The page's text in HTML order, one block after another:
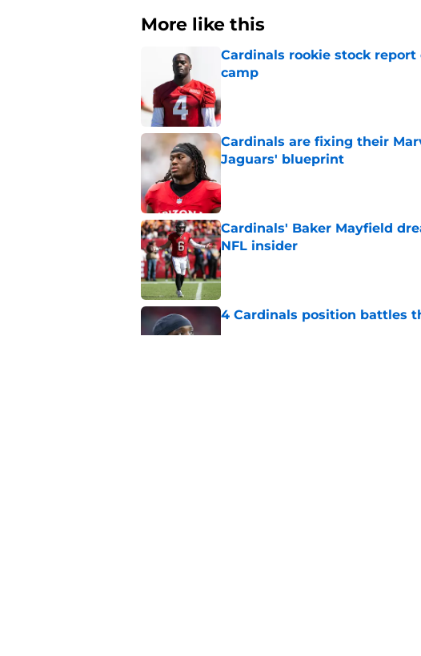
More like this
Cardinals rookie stock
camp
Cardinals are fixing their
Jaguars' blueprint
Cardinals' Baker Mayfield
NFL insider
Published by on Invalid Date
4 Cardinals position battles